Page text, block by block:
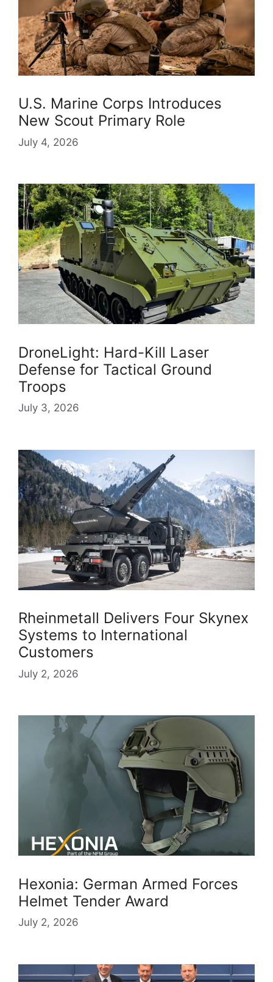
U.S. Marine Corps Introduces
New Scout Primary Role
July 4, 2026
DroneLight: Hard-Kill Laser
Defense for Tactical Ground
Troops
July 3, 2026
Rheinmetall Delivers Four Skynex
Systems to International
Customers
July 2, 2026
Hexonia: German Armed Forces
Helmet Tender Award
July 2, 2026